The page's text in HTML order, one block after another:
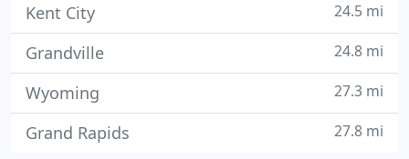
Kent City 24.5 mi
Grandville 24.8 mi
Wyoming 27.3 mi
Grand Rapids 27.8 mi